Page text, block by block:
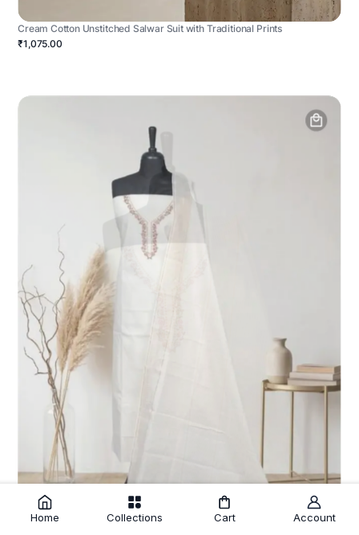
Cream Cotton Unstitched Salwar Suit with Traditional Prints
₹1,075.00
Home Collections Cart Account